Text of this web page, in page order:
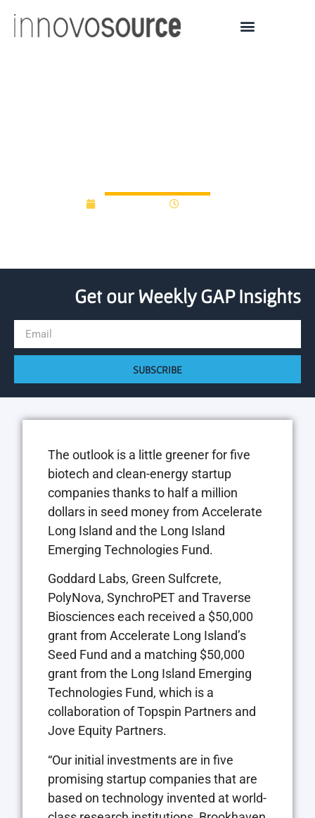
Get our Weekly GAP Insights
SUBSCRIBE
The outlook is a little greener for five
biotech and clean-energy startup
companies thanks to half a million
dollars in seed money from Accelerate
Long Island and the Long Island
Emerging Technologies Fund.
Goddard Labs, Green Sulfcrete,
PolyNova, SynchroPET and Traverse
Biosciences each received a $50,000
grant from Accelerate Long Island’s
Seed Fund and a matching $50,000
grant from the Long Island Emerging
Technologies Fund, which is a
collaboration of Topspin Partners and
Jove Equity Partners.
“Our initial investments are in five
promising startup companies that are
based on technology invented at world-